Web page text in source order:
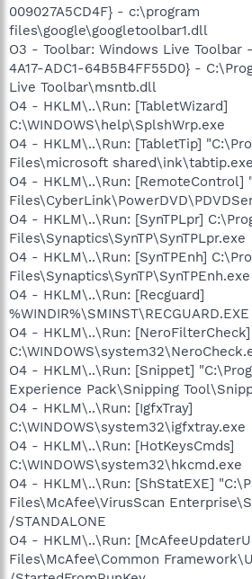
009027A5CD4F} - c:\program
files\google\googletoolbar1.dll
O3 - Toolbar: Windows Live Toolbar
4A17-ADC1-64B5B4FF55D0} -
Live Toolbar\msntb.dll
O4 - HKLM\..\Run: [TabletWizard]
C:\WINDOWS\help\SplshWrp.exe
O4 - HKLM\..\Run: [TabletTip]
Files\microsoft
O4 - HKLM\..\Run: [RemoteControl]
O4 - HKLM\..\Run: [SynTPLpr]
Files\Synaptics\SynTP\SynTPLpr.exe
O4 - HKLM\..\Run: [SynTPEnh]
Files\Synaptics\SynTP\SynTPEnh.exe
O4 - HKLM\..\Run: [Recguard]
%WINDIR%\SMINST\RECGUARD.EXE
O4 - HKLM\..\Run: [NeroFilterCheck]
O4 - HKLM\..\Run: [Snippet]
Experience Pack\Snipping
O4 - HKLM\..\Run: [IgfxTray]
C:\WINDOWS\system32\igfxtray.exe
O4 - HKLM\..\Run: [HotKeysCmds]
C:\WINDOWS\system32\hkcmd.exe
O4 - HKLM\..\Run: [ShStatEXE]
Files\McAfee\VirusScan
/STANDALONE
O4 - HKLM\..\Run:
Files\McAfee\Common